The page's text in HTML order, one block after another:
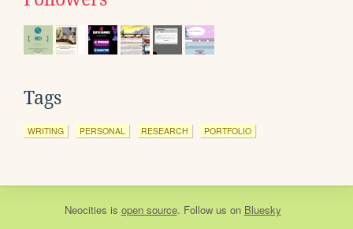
Tags
WRITING PERSONAL RESEARCH PORTFOLIO
Neocities is open source. Follow us on Bluesky